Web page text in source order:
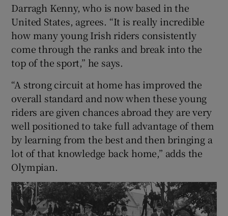
Darragh Kenny, who is now based in the
United States, agrees. “It is really incredible
how many young Irish riders consistently
come through the ranks and break into the
top of the sport,” he says.
“A strong circuit at home has improved the
overall standard and now when these young
riders are given chances abroad they are very
well positioned to take full advantage of them
by learning from the best and then bringing a
lot of that knowledge back home,” adds the
Olympian.